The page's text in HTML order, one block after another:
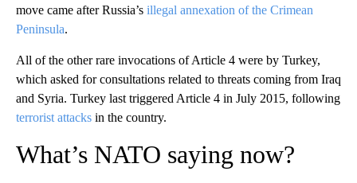
move came after Russia’s illegal annexation of the Crimean
Peninsula.
All of the other rare invocations of Article 4 were by Turkey,
which asked for consultations related to threats coming from Iraq
and Syria. Turkey last triggered Article 4 in July 2015, following
terrorist attacks in the country.
What’s NATO saying now?